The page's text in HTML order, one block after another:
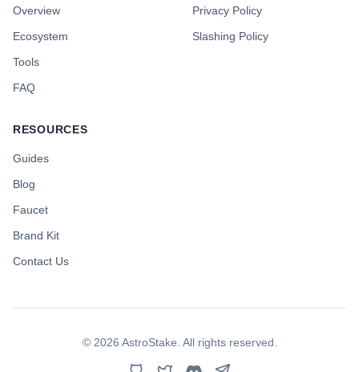
Overview
Ecosystem
Tools
FAQ
Privacy Policy
Slashing Policy
RESOURCES
Guides
Blog
Faucet
Brand Kit
Contact Us
© 2026 AstroStake. All rights reserved.